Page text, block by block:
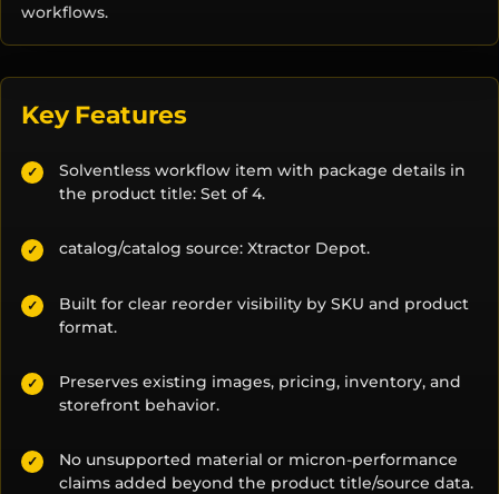
workflows.
Key Features
✓
Solventless workflow item with package details in
the product title: Set of 4.
✓ catalog/catalog source: Xtractor Depot.
✓
Built for clear reorder visibility by SKU and product
format.
✓
Preserves existing images, pricing, inventory, and
storefront behavior.
✓
No unsupported material or micron-performance
claims added beyond the product title/source data.